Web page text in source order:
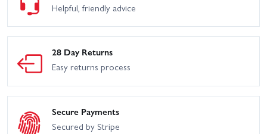
Helpful, friendly advice
28 Day Returns
Easy returns process
Secure Payments
Secured by Stripe